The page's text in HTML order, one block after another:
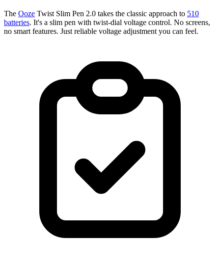
The Ooze Twist Slim Pen 2.0 takes the classic approach to 510
batteries. It's a slim pen with twist-dial voltage control. No screens,
no smart features. Just reliable voltage adjustment you can feel.